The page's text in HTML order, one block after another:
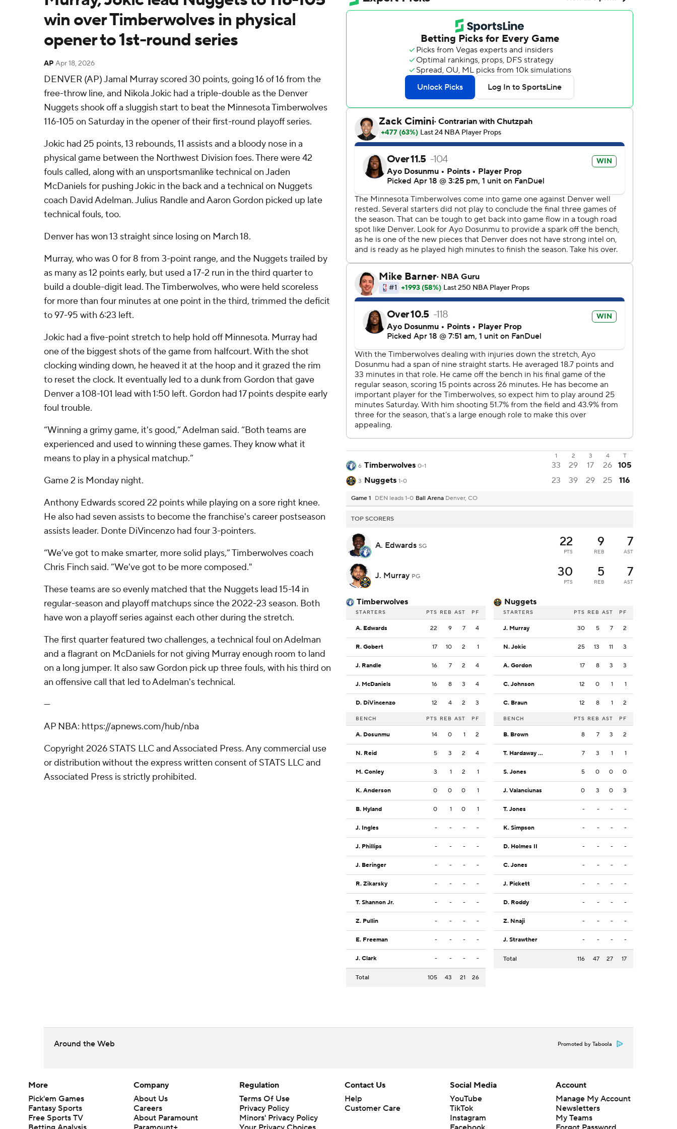
win over Timberwolves in physical
opener to 1st-round series
AP Apr 18, 2026
DENVER (AP) Jamal Murray scored 30 points, going 16 of 16 from the
free-throw line, and Nikola Jokic had a triple-double as the Denver
Nuggets shook off a sluggish start to beat the Minnesota Timberwolves
116-105 on Saturday in the opener of their first-round playoff series.
Jokic had 25 points, 13 rebounds, 11 assists and a bloody nose in a
physical game between the Northwest Division foes. There were 42
fouls called, along with an unsportsmanlike technical on Jaden
McDaniels for pushing Jokic in the back and a technical on Nuggets
coach David Adelman. Julius Randle and Aaron Gordon picked up late
technical fouls, too.
Denver has won 13 straight since losing on March 18.
Murray, who was 0 for 8 from 3-point range, and the Nuggets trailed by
as many as 12 points early, but used a 17-2 run in the third quarter to
build a double-digit lead. The Timberwolves, who were held scoreless
for more than four minutes at one point in the third, trimmed the deficit
to 97-95 with 6:23 left.
Jokic had a five-point stretch to help hold off Minnesota. Murray had
one of the biggest shots of the game from halfcourt. With the shot
clocking winding down, he heaved it at the hoop and it grazed the rim
to reset the clock. It eventually led to a dunk from Gordon that gave
Denver a 108-101 lead with 1:50 left. Gordon had 17 points despite early
foul trouble.
“Winning a grimy game, it's good,” Adelman said. “Both teams are
experienced and used to winning these games. They know what it
means to play in a physical matchup.”
Game 2 is Monday night.
Anthony Edwards scored 22 points while playing on a sore right knee.
He also had seven assists to become the franchise's career postseason
assists leader. Donte DiVincenzo had four 3-pointers.
“We’ve got to make smarter, more solid plays,” Timberwolves coach
Chris Finch said. ”We've got to be more composed."
These teams are so evenly matched that the Nuggets lead 15-14 in
regular-season and playoff matchups since the 2022-23 season. Both
have won a playoff series against each other during the stretch.
The first quarter featured two challenges, a technical foul on Adelman
and a flagrant on McDaniels for not giving Murray enough room to land
on a long jumper. It also saw Gordon pick up three fouls, with his third on
an offensive call that led to Adelman's technical.
---
AP NBA: https://apnews.com/hub/nba
Copyright 2026 STATS LLC and Associated Press. Any commercial use
or distribution without the express written consent of STATS LLC and
Associated Press is strictly prohibited.
1 2 3 4
T
6 Timberwolves 0-1 33 29 17 26 105
3 Nuggets 1-0 23 39 29 25 116
Game 1 DEN leads 1-0 Ball Arena Denver, CO
TOP SCORERS
A. Edwards SG 22
PTS
9
REB
7
AST
J. Murray PG 30
PTS
5
REB
7
AST
Timberwolves
STARTERS PTS REB AST PF
A. Edwards 22 9 7 4
R. Gobert 17 10 2 1
J. Randle 16 7 2 4
J. McDaniels 16 8 3 4
D. DiVincenzo 12 4 2 3
BENCH PTS REB AST PF
A. Dosunmu 14 0 1 2
N. Reid 5 3 2 4
M. Conley 3 1 2 1
K. Anderson 0 0 0 1
B. Hyland 0 1 0 1
J. Ingles - - - -
J. Phillips - - - -
J. Beringer - - - -
R. Zikarsky - - - -
T. Shannon Jr. - - - -
Z. Pullin - - - -
E. Freeman - - - -
J. Clark - - - -
Total 105 43 21 26
Nuggets
STARTERS PTS REB AST PF
J. Murray 30 5 7 2
N. Jokic 25 13 11 3
A. Gordon 17 8 3 3
C. Johnson 12 0 1 1
C. Braun 12 8 1 2
BENCH PTS REB AST PF
B. Brown 8 7 3 2
T. Hardaway Jr. 7 3 1 1
S. Jones 5 0 0 0
J. Valanciunas 0 3 0 3
T. Jones - - - -
K. Simpson - - - -
D. Holmes II - - - -
C. Jones - - - -
J. Pickett - - - -
D. Roddy - - - -
Z. Nnaji - - - -
J. Strawther - - - -
Total 116 47 27 17
Around the Web Promoted by Taboola
More
Pick'em Games
Fantasy Sports
Free Sports TV
Company
About Us
Careers
About Paramount
Regulation
Terms Of Use
Privacy Policy
Minors' Privacy Policy
Contact Us
Help
Customer Care
Social Media
YouTube
TikTok
Instagram
Account
Manage My Account
Newsletters
My Teams